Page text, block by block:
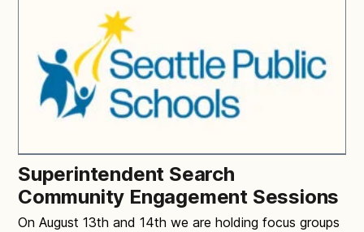
Superintendent Search
Community Engagement Sessions
On August 13th and 14th we are holding focus groups